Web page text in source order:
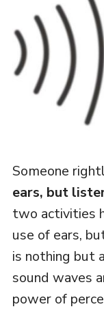
Someone
ears, but
two activities
use of ears,
is nothing but
sound waves
power of